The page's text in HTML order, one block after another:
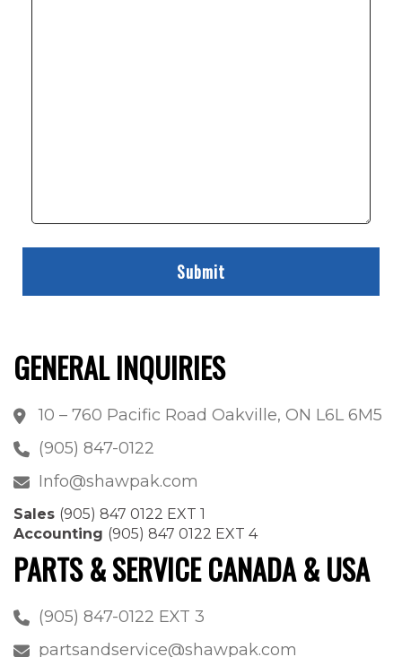
GENERAL INQUIRIES
10 – 760 Pacific Road Oakville, ON L6L 6M5
(905) 847-0122
Info@shawpak.com
Sales (905) 847 0122 EXT 1
Accounting (905) 847 0122 EXT 4
PARTS & SERVICE CANADA & USA
(905) 847-0122 EXT 3
partsandservice@shawpak.com